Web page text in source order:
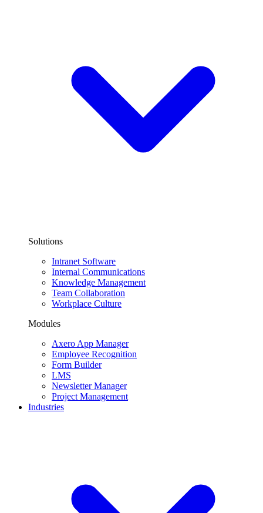
Solutions
Intranet Software
Internal Communications
Knowledge Management
Team Collaboration
Workplace Culture
Modules
Axero App Manager
Employee Recognition
Form Builder
LMS
Newsletter Manager
Project Management
Industries